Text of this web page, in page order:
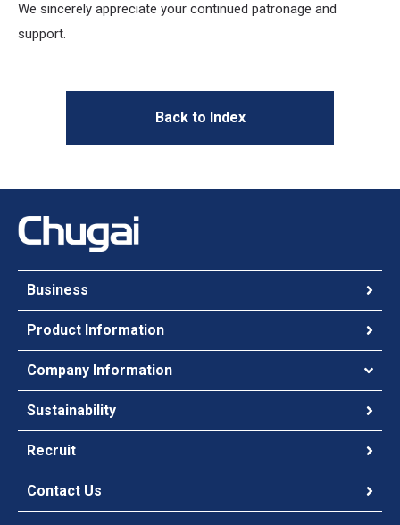
We sincerely appreciate your continued patronage and
support.
Back to Index
Business
Product Information
Company Information
Sustainability
Recruit
Contact Us